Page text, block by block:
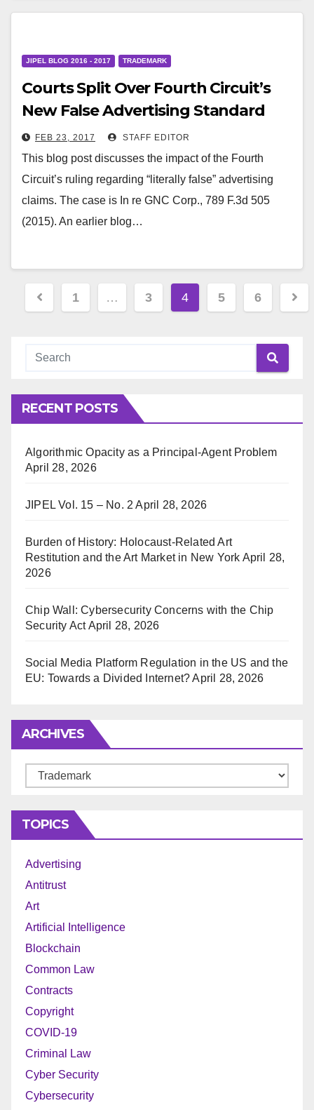
JIPEL BLOG 2016 - 2017 TRADEMARK
Courts Split Over Fourth Circuit’s
New False Advertising Standard
FEB 23, 2017 STAFF EDITOR
This blog post discusses the impact of the Fourth
Circuit’s ruling regarding “literally false” advertising
claims. The case is In re GNC Corp., 789 F.3d 505
(2015). An earlier blog…
Posts
1 … 3 4 5 6
RECENT POSTS
Algorithmic Opacity as a Principal-Agent Problem
April 28, 2026
JIPEL Vol. 15 – No. 2 April 28, 2026
Burden of History: Holocaust-Related Art
Restitution and the Art Market in New York April 28,
2026
Chip Wall: Cybersecurity Concerns with the Chip
Security Act April 28, 2026
Social Media Platform Regulation in the US and the
EU: Towards a Divided Internet? April 28, 2026
ARCHIVES
Archives
TOPICS
Advertising
Antitrust
Art
Artificial Intelligence
Blockchain
Common Law
Contracts
Copyright
COVID-19
Criminal Law
Cyber Security
Cybersecurity